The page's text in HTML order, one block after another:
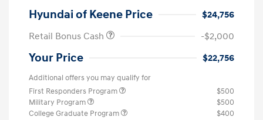
Hyundai of Keene Price
$24,756
Retail Bonus Cash
-$2,000
Your Price $22,756
Additional offers you may qualify for
First Responders Program
$500
Military Program
$500
College Graduate Program
$400